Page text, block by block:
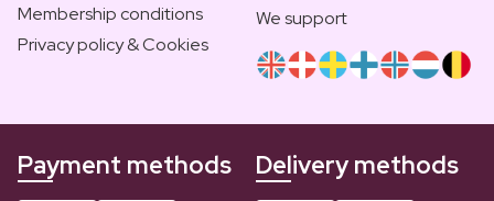
Membership conditions
Privacy policy & Cookies
We support
Payment methods Delivery methods